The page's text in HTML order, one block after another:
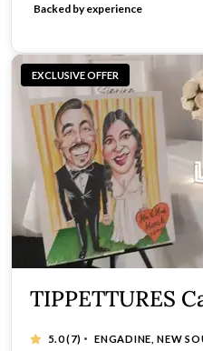
Backed by experience
EXCLUSIVE OFFER
TIPPETTURES
5.0(7) · ENGADINE, NEW